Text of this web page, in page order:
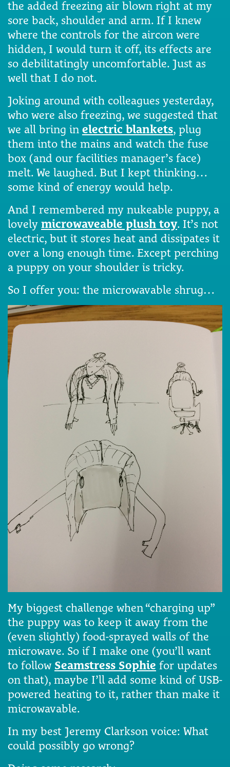
the added freezing air blown right at my
sore back, shoulder and arm. If I knew
where the controls for the aircon were
hidden, I would turn it off, its effects are
so debilitatingly uncomfortable. Just as
well that I do not.
Joking around with colleagues yesterday,
who were also freezing, we suggested that
we all bring in electric blankets, plug
them into the mains and watch the fuse
box (and our facilities manager’s face)
melt. We laughed. But I kept thinking…
some kind of energy would help.
And I remembered my nukeable puppy, a
lovely microwaveable plush toy. It’s not
electric, but it stores heat and dissipates it
over a long enough time. Except perching
a puppy on your shoulder is tricky.
So I offer you: the microwavable shrug…
My biggest challenge when “charging up”
the puppy was to keep it away from the
(even slightly) food-sprayed walls of the
microwave. So if I make one (you’ll want
to follow Seamstress Sophie for updates
on that), maybe I’ll add some kind of USB-
powered heating to it, rather than make it
microwavable.
In my best Jeremy Clarkson voice: What
could possibly go wrong?